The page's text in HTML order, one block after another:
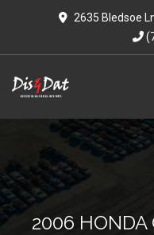
2635 Bledsoe
2006 HONDA